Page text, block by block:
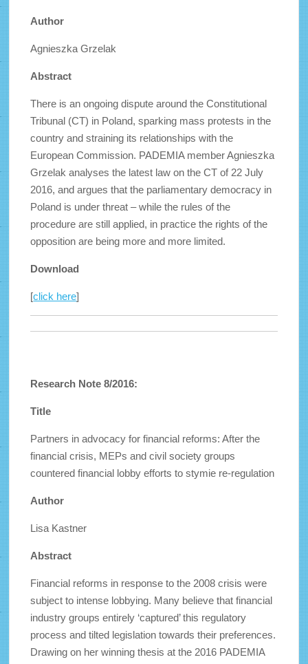
Author
Agnieszka Grzelak
Abstract
There is an ongoing dispute around the Constitutional
Tribunal (CT) in Poland, sparking mass protests in the
country and straining its relationships with the
European Commission. PADEMIA member Agnieszka
Grzelak analyses the latest law on the CT of 22 July
2016, and argues that the parliamentary democracy in
Poland is under threat – while the rules of the
procedure are still applied, in practice the rights of the
opposition are being more and more limited.
Download
[click here]
Research Note 8/2016:
Title
Partners in advocacy for financial reforms: After the
financial crisis, MEPs and civil society groups
countered financial lobby efforts to stymie re-regulation
Author
Lisa Kastner
Abstract
Financial reforms in response to the 2008 crisis were
subject to intense lobbying. Many believe that financial
industry groups entirely ‘captured’ this regulatory
process and tilted legislation towards their preferences.
Drawing on her winning thesis at the 2016 PADEMIA